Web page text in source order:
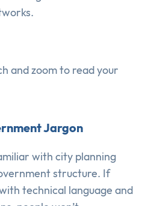
and zoom to read your
Jargon
with city planning
structure. If
technical language and